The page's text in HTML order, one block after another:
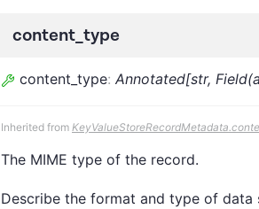
content_type
content_type: Annotated[str,
Inherited from
The MIME type of the record.
Describe the format and type of